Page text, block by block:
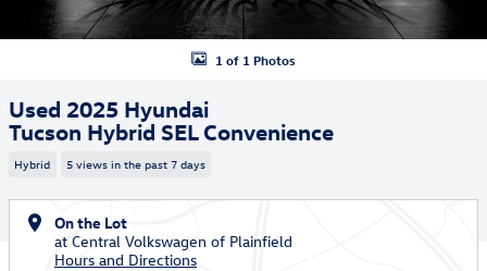
1 of 1 Photos
Used 2025 Hyundai
Tucson Hybrid SEL Convenience
Hybrid 5 views in the past 7 days
On the Lot
at Central Volkswagen of Plainfield
Hours and Directions